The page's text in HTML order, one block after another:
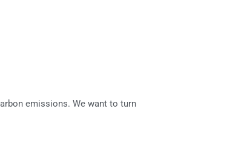
emissions. We want to turn